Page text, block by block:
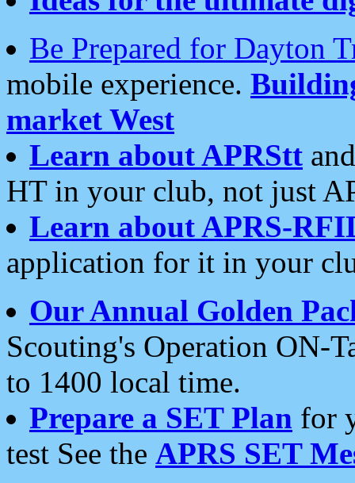
Be Prepared for Dayton
mobile experience.
market West
Learn about APRStt
HT in your club, not just
Learn about APRS-
application for it in your
Our Annual Golden
Scouting's Operation ON-
to 1400 local time.
Prepare a SET Plan for
test See the APRS SET